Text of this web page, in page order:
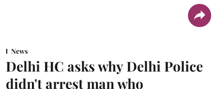
News
Delhi HC asks why Delhi Police
didn't arrest man who